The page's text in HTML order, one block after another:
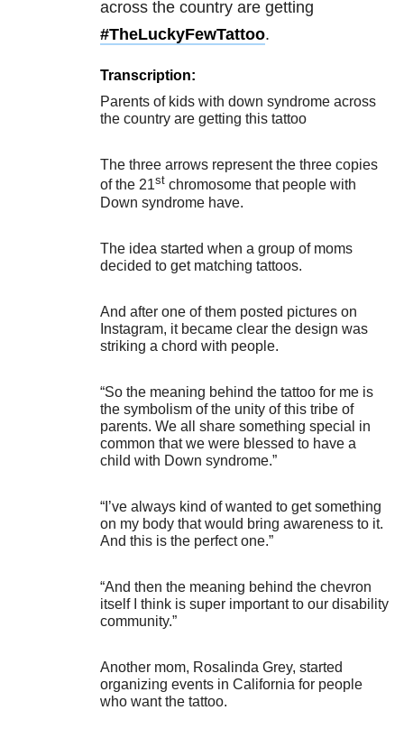
across the country are getting
#TheLuckyFewTattoo.
Transcription:
Parents of kids with down syndrome across
the country are getting this tattoo
The three arrows represent the three copies
of the 21st chromosome that people with
Down syndrome have.
The idea started when a group of moms
decided to get matching tattoos.
And after one of them posted pictures on
Instagram, it became clear the design was
striking a chord with people.
“So the meaning behind the tattoo for me is
the symbolism of the unity of this tribe of
parents. We all share something special in
common that we were blessed to have a
child with Down syndrome.”
“I’ve always kind of wanted to get something
on my body that would bring awareness to it.
And this is the perfect one.”
“And then the meaning behind the chevron
itself I think is super important to our disability
community.”
Another mom, Rosalinda Grey, started
organizing events in California for people
who want the tattoo.